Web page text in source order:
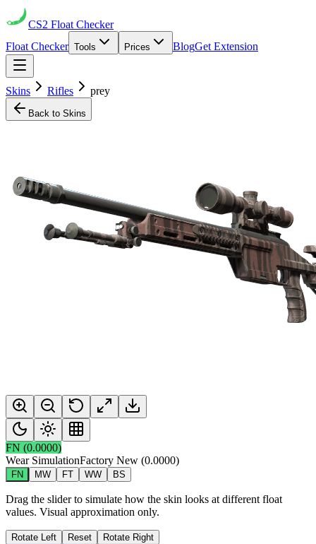
CS2 Float Checker
Float Checker Tools Prices BlogGet Extension
Skins Rifles prey
Back to Skins
FN (0.0000)
Wear SimulationFactory New (0.0000)
FN MW FT WW BS
Drag the slider to simulate how the skin looks at different float
values. Visual approximation only.
Rotate Left Reset Rotate Right